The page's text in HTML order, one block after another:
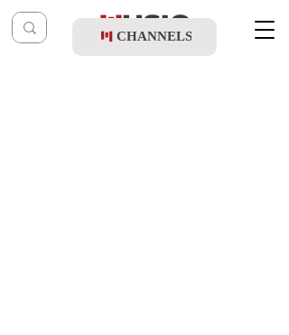
CHANNELS